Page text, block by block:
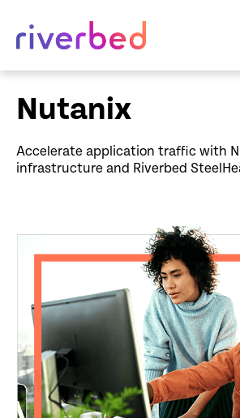
Nutanix
Accelerate application traffic with
infrastructure and Riverbed